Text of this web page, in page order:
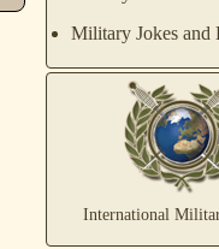
Military Jokes and
International